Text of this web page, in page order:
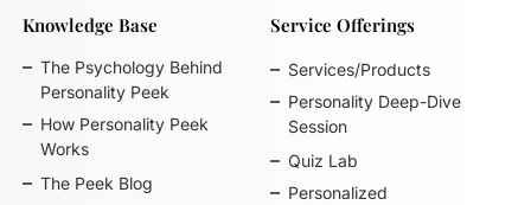
Knowledge Base
The Psychology Behind
Personality Peek
How Personality Peek
Works
The Peek Blog
Service Offerings
Services/Products
Personality Deep-Dive
Session
Quiz Lab
Personalized